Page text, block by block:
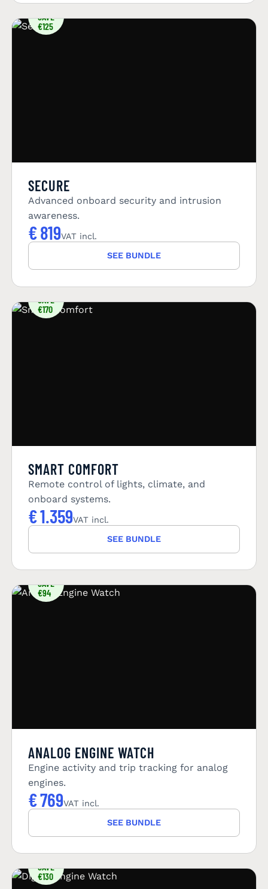
YOU
SAVE
€125
SECURE
Advanced onboard security and intrusion
awareness.
VAT incl.
€819
SEE BUNDLE
YOU
SAVE
€170
SMART COMFORT
Remote control of lights, climate, and
onboard systems.
VAT incl.
€1.359
SEE BUNDLE
YOU
SAVE
€94
ANALOG ENGINE WATCH
Engine activity and trip tracking for analog
engines.
VAT incl.
€769
SEE BUNDLE
YOU
SAVE
€130